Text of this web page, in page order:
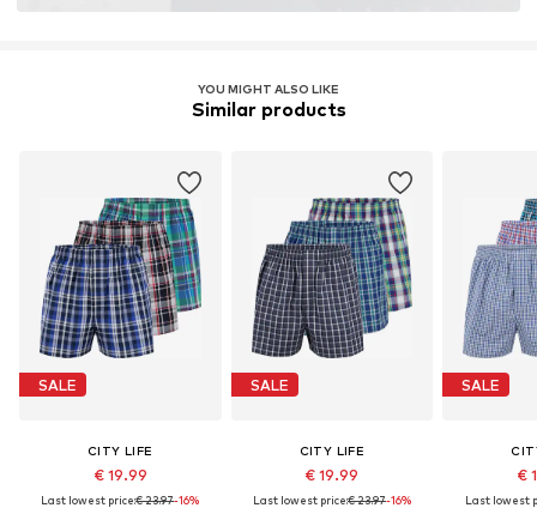
YOU MIGHT ALSO LIKE
Similar products
SALE
CITY LIFE
€ 19.99
Last lowest price:€ 23.97-16%
SALE
CITY LIFE
€ 19.99
Last lowest price:€ 23.97-16%
SALE
€
Last lowest